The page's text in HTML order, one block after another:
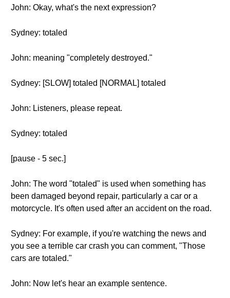
John: Okay, what's the next expression?
Sydney: totaled
John: meaning "completely destroyed."
Sydney: [SLOW] totaled [NORMAL] totaled
John: Listeners, please repeat.
Sydney: totaled
[pause - 5 sec.]
John: The word "totaled" is used when something has
been damaged beyond repair, particularly a car or a
motorcycle. It's often used after an accident on the road.
Sydney: For example, if you're watching the news and
you see a terrible car crash you can comment, "Those
cars are totaled."
John: Now let's hear an example sentence.